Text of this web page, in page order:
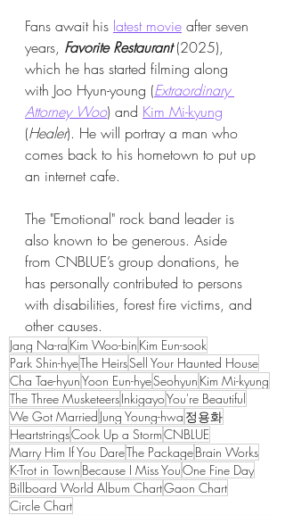
Fans await his latest movie after seven
years, Favorite Restaurant (2025),
which he has started filming along
with Joo Hyun-young (Extraordinary
Attorney Woo) and Kim Mi-kyung
(Healer). He will portray a man who
comes back to his hometown to put up
an internet cafe.
The "Emotional" rock band leader is
also known to be generous. Aside
from CNBLUE’s group donations, he
has personally contributed to persons
with disabilities, forest fire victims, and
other causes.
Jang Na-ra Kim Woo-bin Kim Eun-sook
Park Shin-hyeThe HeirsSell Your Haunted House
Cha Tae-hyunYoon Eun-hyeSeohyun Kim Mi-kyung
The Three MusketeersInkigayoYou're Beautiful
We Got Married Jung Young-hwa 정용화
HeartstringsCook Up a StormCNBLUE
Marry Him If You DareThe PackageBrain Works
K-Trot in Town Because I Miss YouOne Fine Day
Billboard World Album ChartGaon Chart
Circle Chart